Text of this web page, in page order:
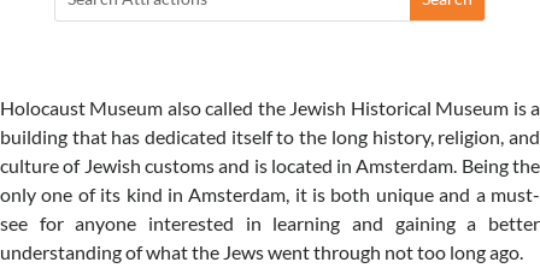
Holocaust Museum also called the Jewish Historical Museum is a
building that has dedicated itself to the long history, religion, and
culture of Jewish customs and is located in Amsterdam. Being the
only one of its kind in Amsterdam, it is both unique and a must-
see for anyone interested in learning and gaining a better
understanding of what the Jews went through not too long ago.